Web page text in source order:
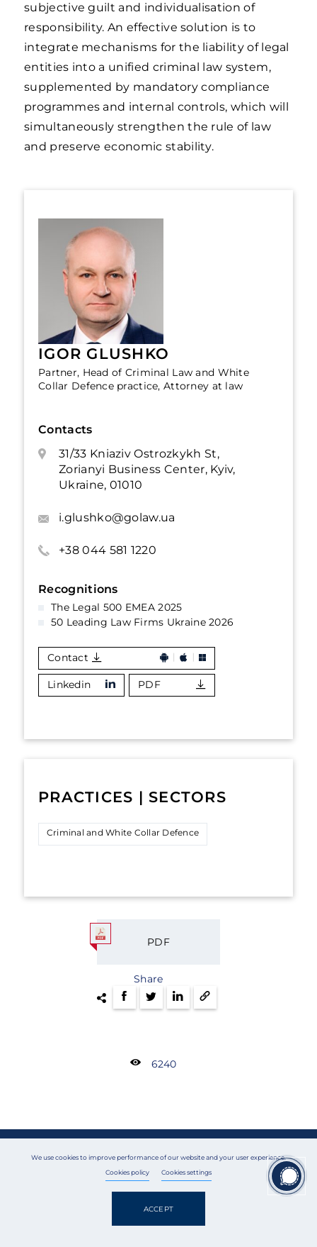
subjective guilt and individualisation of
responsibility. An effective solution is to
integrate mechanisms for the liability of legal
entities into a unified criminal law system,
supplemented by mandatory compliance
programmes and internal controls, which will
simultaneously strengthen the rule of law
and preserve economic stability.
IGOR GLUSHKO
Partner, Head of Criminal Law and White
Collar Defence practice, Attorney at law
Contacts
31/33 Kniaziv Ostrozkykh St,
Zorianyi Business Center, Kyiv,
Ukraine, 01010
i.glushko@golaw.ua
+38 044 581 1220
Recognitions
The Legal 500 EMEA 2025
50 Leading Law Firms Ukraine 2026
Contact
Linkedin PDF
PRACTICES | SECTORS
Criminal and White Collar Defence
PDF
Share
6240
GET IN TOUCH
To get a consultation, please fill out the form below or call us
We use cookies to improve performance of our website and your user experience.
Cookies policy Cookies settings
ACCEPT